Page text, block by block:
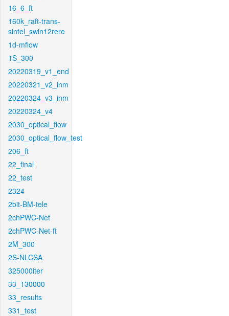
16_6_ft
160k_raft-trans-
sintel_swin12rere
1d-mflow
1S_300
20220319_v1_end
20220321_v2_inm
20220324_v3_inm
20220324_v4
2030_optical_flow
2030_optical_flow_test
206_ft
22_final
22_test
2324
2bit-BM-tele
2chPWC-Net
2chPWC-Net-ft
2M_300
2S-NLCSA
325000iter
33_130000
33_results
331_test